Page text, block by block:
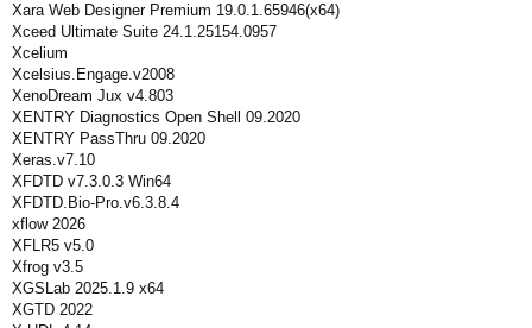
Xara Web Designer Premium 19.0.1.65946(x64)
Xceed Ultimate Suite 24.1.25154.0957
Xcelium
Xcelsius.Engage.v2008
XenoDream Jux v4.803
XENTRY Diagnostics Open Shell 09.2020
XENTRY PassThru 09.2020
Xeras.v7.10
XFDTD v7.3.0.3 Win64
XFDTD.Bio-Pro.v6.3.8.4
xflow 2026
XFLR5 v5.0
Xfrog v3.5
XGSLab 2025.1.9 x64
XGTD 2022